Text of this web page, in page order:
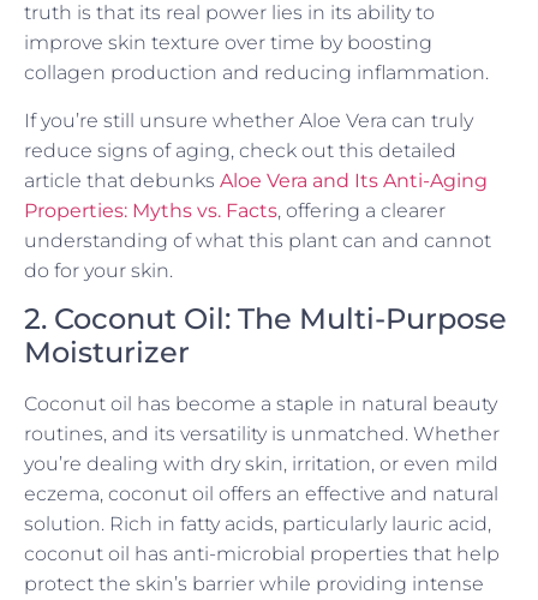
truth is that its real power lies in its ability to
improve skin texture over time by boosting
collagen production and reducing inflammation.
If you’re still unsure whether Aloe Vera can truly
reduce signs of aging, check out this detailed
article that debunks Aloe Vera and Its Anti-Aging
Properties: Myths vs. Facts, offering a clearer
understanding of what this plant can and cannot
do for your skin.
2. Coconut Oil: The Multi-Purpose
Moisturizer
Coconut oil has become a staple in natural beauty
routines, and its versatility is unmatched. Whether
you’re dealing with dry skin, irritation, or even mild
eczema, coconut oil offers an effective and natural
solution. Rich in fatty acids, particularly lauric acid,
coconut oil has anti-microbial properties that help
protect the skin’s barrier while providing intense